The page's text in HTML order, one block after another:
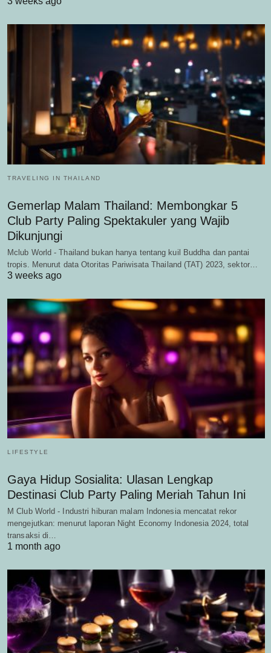
TRAVELING IN THAILAND
Gemerlap Malam Thailand: Membongkar 5
Club Party Paling Spektakuler yang Wajib
Dikunjungi
Mclub World - Thailand bukan hanya tentang kuil Buddha dan pantai
tropis. Menurut data Otoritas Pariwisata Thailand (TAT) 2023, sektor…
3 weeks ago
LIFESTYLE
Gaya Hidup Sosialita: Ulasan Lengkap
Destinasi Club Party Paling Meriah Tahun Ini
M Club World - Industri hiburan malam Indonesia mencatat rekor
mengejutkan: menurut laporan Night Economy Indonesia 2024, total
transaksi di…
1 month ago